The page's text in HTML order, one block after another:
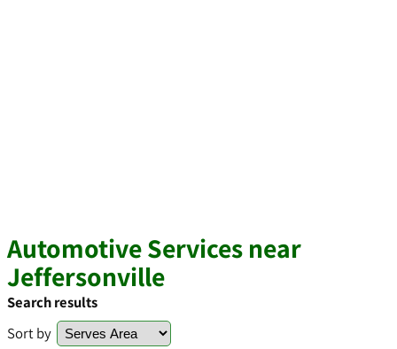
Automotive Services near
Jeffersonville
Search results
Sort by